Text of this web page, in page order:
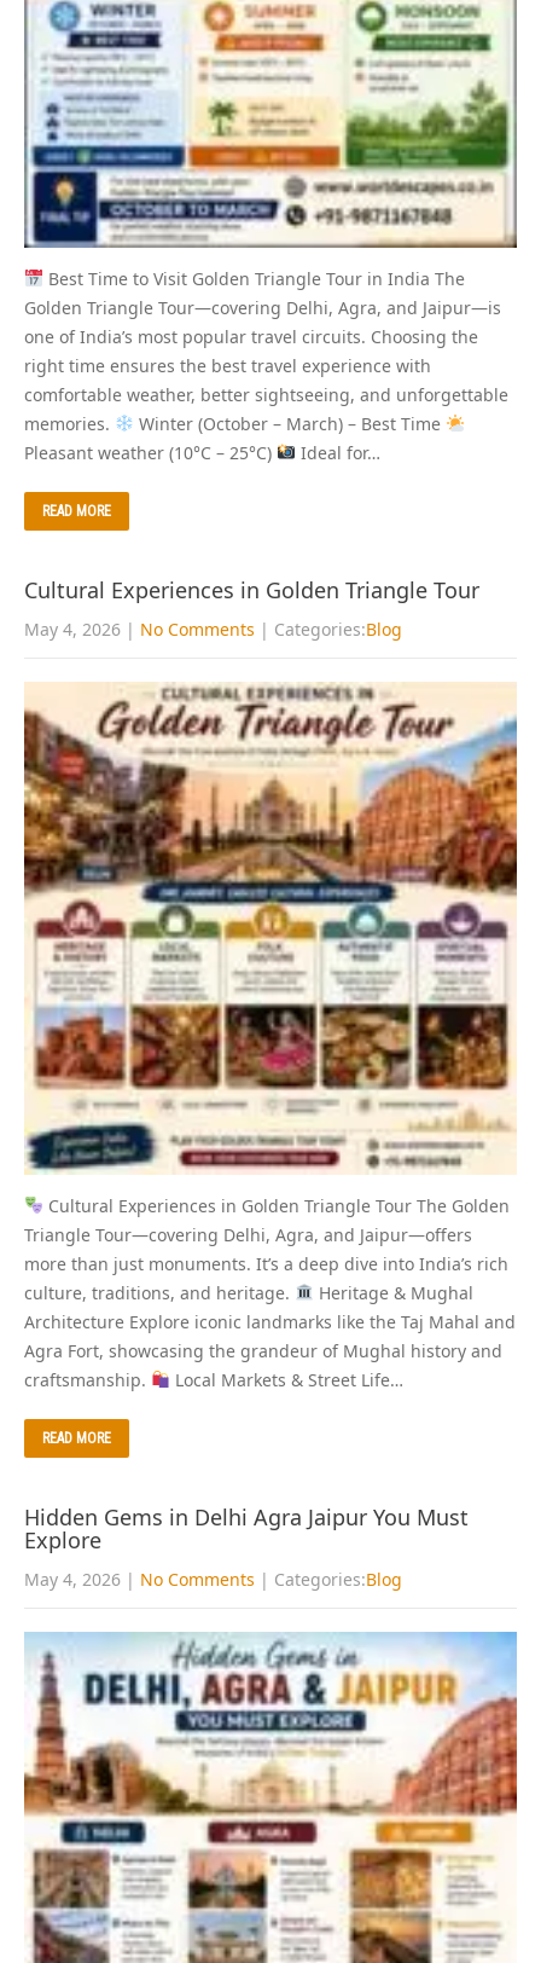
Best Time to Visit Golden Triangle Tour in India The
Golden Triangle Tour—covering Delhi, Agra, and Jaipur—is
one of India’s most popular travel circuits. Choosing the
right time ensures the best travel experience with
comfortable weather, better sightseeing, and unforgettable
memories.
Winter (October – March) – Best Time
Pleasant weather (10°C – 25°C)
Ideal for…
READ MORE
Cultural Experiences in Golden Triangle Tour
May 4, 2026 | No Comments | Categories:Blog
Cultural Experiences in Golden Triangle Tour The Golden
Triangle Tour—covering Delhi, Agra, and Jaipur—offers
more than just monuments. It’s a deep dive into India’s rich
culture, traditions, and heritage.
Heritage & Mughal
Architecture Explore iconic landmarks like the Taj Mahal and
Agra Fort, showcasing the grandeur of Mughal history and
craftsmanship.
Local Markets & Street Life…
READ MORE
Hidden Gems in Delhi Agra Jaipur You Must
Explore
May 4, 2026 | No Comments | Categories:Blog